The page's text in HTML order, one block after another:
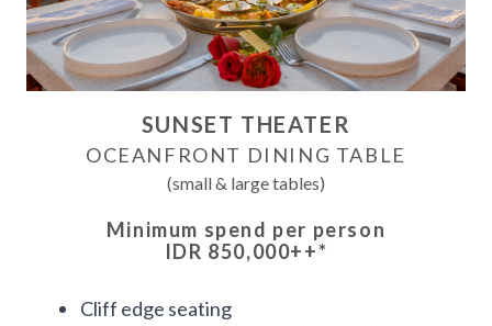
SUNSET THEATER
OCEANFRONT DINING TABLE
(small & large tables)
Minimum spend per person
IDR 850,000++*
Cliff edge seating